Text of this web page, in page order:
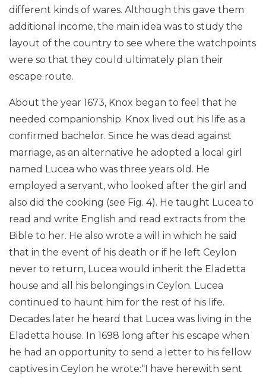
different kinds of wares. Although this gave them
additional income, the main idea was to study the
layout of the country to see where the watchpoints
were so that they could ultimately plan their
escape route.
About the year 1673, Knox began to feel that he
needed companionship. Knox lived out his life as a
confirmed bachelor. Since he was dead against
marriage, as an alternative he adopted a local girl
named Lucea who was three years old. He
employed a servant, who looked after the girl and
also did the cooking (see Fig. 4). He taught Lucea to
read and write English and read extracts from the
Bible to her. He also wrote a will in which he said
that in the event of his death or if he left Ceylon
never to return, Lucea would inherit the Eladetta
house and all his belongings in Ceylon. Lucea
continued to haunt him for the rest of his life.
Decades later he heard that Lucea was living in the
Eladetta house. In 1698 long after his escape when
he had an opportunity to send a letter to his fellow
captives in Ceylon he wrote:“I have herewith sent